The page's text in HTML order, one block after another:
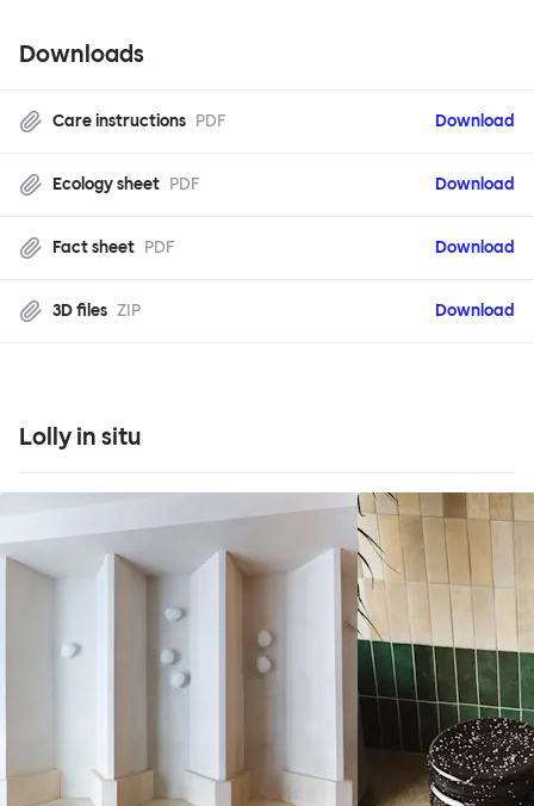
Downloads
Care instructions PDF Download
Ecology sheet PDF Download
Fact sheet PDF Download
3D files ZIP Download
Lolly in situ